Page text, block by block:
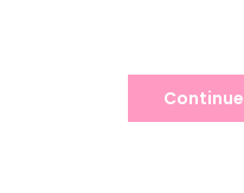
Continue